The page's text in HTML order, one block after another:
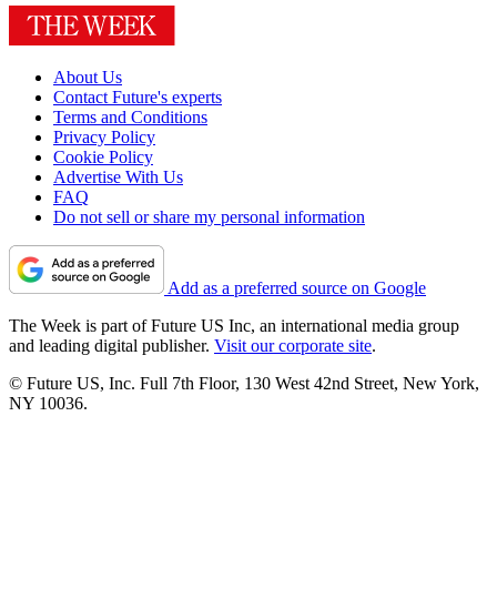
About Us
Contact Future's experts
Terms and Conditions
Privacy Policy
Cookie Policy
Advertise With Us
FAQ
Do not sell or share my personal information
Add as a preferred source on Google
The Week is part of Future US Inc, an international media group
and leading digital publisher. Visit our corporate site.
© Future US, Inc. Full 7th Floor, 130 West 42nd Street, New York,
NY 10036.